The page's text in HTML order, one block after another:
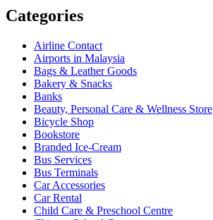
Categories
Airline Contact
Airports in Malaysia
Bags & Leather Goods
Bakery & Snacks
Banks
Beauty, Personal Care & Wellness Store
Bicycle Shop
Bookstore
Branded Ice-Cream
Bus Services
Bus Terminals
Car Accessories
Car Rental
Child Care & Preschool Centre